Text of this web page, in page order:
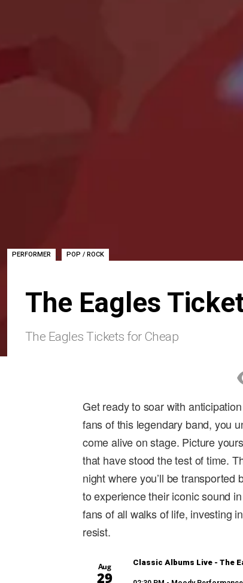
PERFORMER , POP / ROCK
The Eagles
The Eagles Tickets for Cheap
Get ready to soar with
fans of this legendary band, you
come alive on stage. Picture
that have stood the test of time.
night where you’ll be transported
to experience their iconic sound
fans of all walks of life, investing
resist.
Aug
29
Classic Albums Live - The